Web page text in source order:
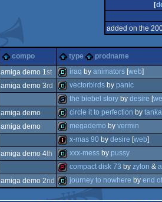
[
added on the
compo type
prodname
amiga demo 1st
demo
iraq by animators [web]
amiga demo 3rd
demo
vectorbirds by panic
slideshow
the biebel story by desire [
amiga demo
demo
circle it to perfection by
amiga demo
demo
megademo by vermin
intro
x-mas 90 by desire [web]
amiga demo 4th
demo
xxx-mess by pussy
demopack
compact disk 73 by zylon &
amiga demo 2nd journey to nowhere by end